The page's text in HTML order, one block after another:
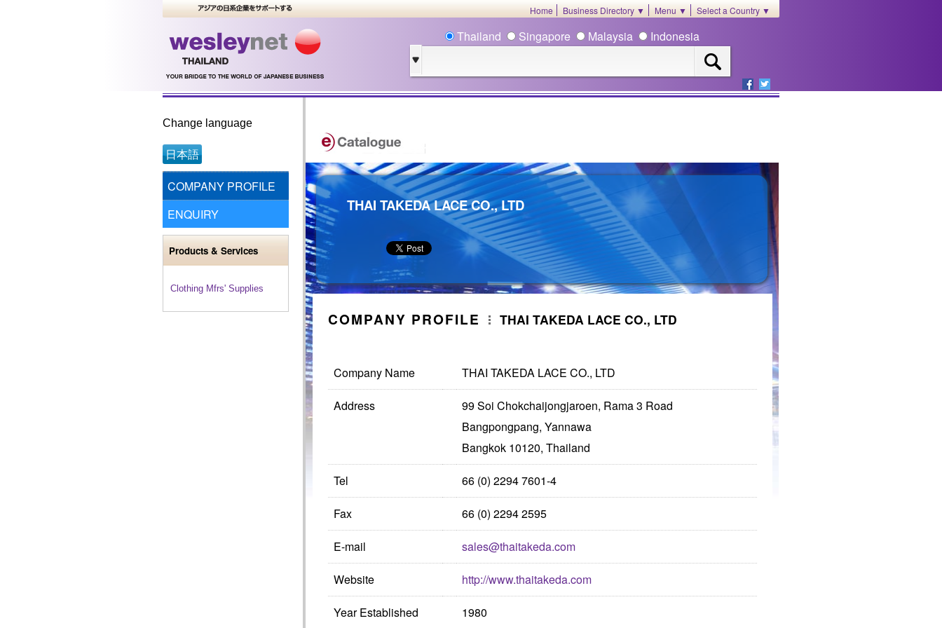
Home Business Directory ▼ Menu ▼ Select a Country ▼
Thailand Singapore Malaysia Indonesia
Change language
日本語
COMPANY PROFILE
ENQUIRY
Products & Services
Clothing Mfrs' Supplies
THAI TAKEDA LACE CO., LTD
COMPANY PROFILE THAI TAKEDA LACE CO., LTD
Company Name THAI TAKEDA LACE CO., LTD
Address
99 Soi Chokchaijongjaroen, Rama 3 Road
Bangpongpang, Yannawa
Bangkok 10120, Thailand
Tel 66 (0) 2294 7601-4
Fax 66 (0) 2294 2595
E-mail sales@thaitakeda.com
Website http://www.thaitakeda.com
Year Established 1980